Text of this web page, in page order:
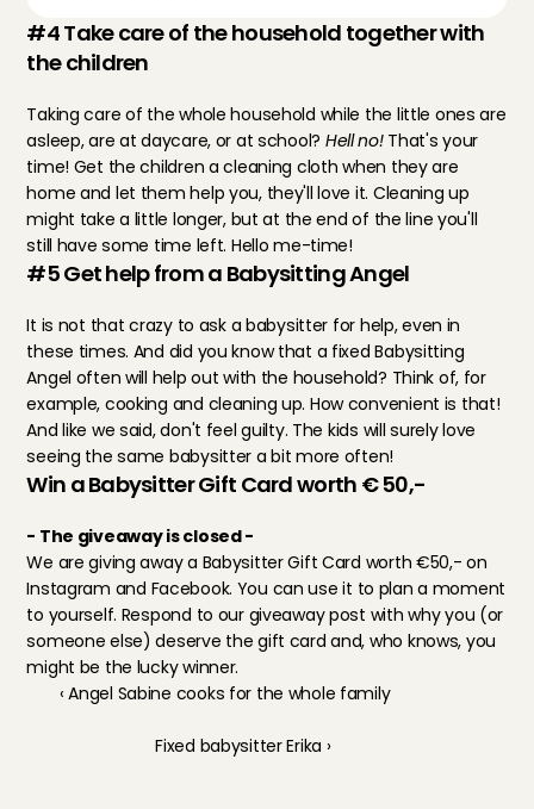
#4 Take care of the household together with
the children
Taking care of the whole household while the little ones are
asleep, are at daycare, or at school? Hell no! That's your
time! Get the children a cleaning cloth when they are
home and let them help you, they'll love it. Cleaning up
might take a little longer, but at the end of the line you'll
still have some time left. Hello me-time!
#5 Get help from a Babysitting Angel
It is not that crazy to ask a babysitter for help, even in
these times. And did you know that a fixed Babysitting
Angel often will help out with the household? Think of, for
example, cooking and cleaning up. How convenient is that!
And like we said, don't feel guilty. The kids will surely love
seeing the same babysitter a bit more often!
Win a Babysitter Gift Card worth € 50,-
- The giveaway is closed -
Instagram and Facebook. You can use it to plan a moment
to yourself. Respond to our giveaway post with why you (or
someone else) deserve the gift card and, who knows, you
might be the lucky winner.
‹ Angel Sabine cooks for the whole family
Fixed babysitter Erika ›